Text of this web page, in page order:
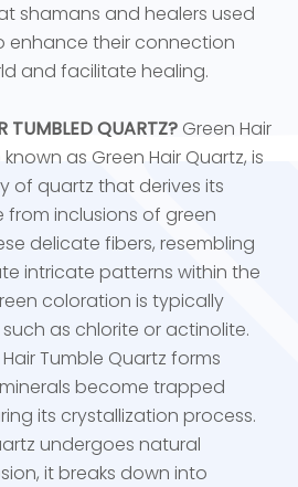
shamans and healers used
enhance their connection
and facilitate healing.
TUMBLED QUARTZ? Green Hair
as Green Hair Quartz, is
of quartz that derives its
inclusions of green
delicate fibers, resembling
intricate patterns within the
coloration is typically
as chlorite or actinolite.
Tumble Quartz forms
become trapped
its crystallization process.
undergoes natural
it breaks down into